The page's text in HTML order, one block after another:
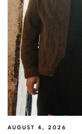
AUGUST 4, 2026